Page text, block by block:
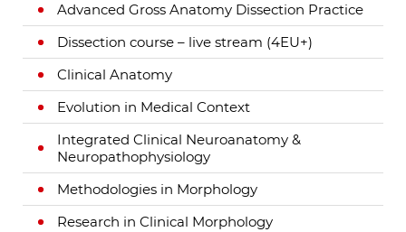
Advanced Gross Anatomy Dissection Practice
Dissection course – live stream (4EU+)
Clinical Anatomy
Evolution in Medical Context
Integrated Clinical Neuroanatomy &
Neuropathophysiology
Methodologies in Morphology
Research in Clinical Morphology